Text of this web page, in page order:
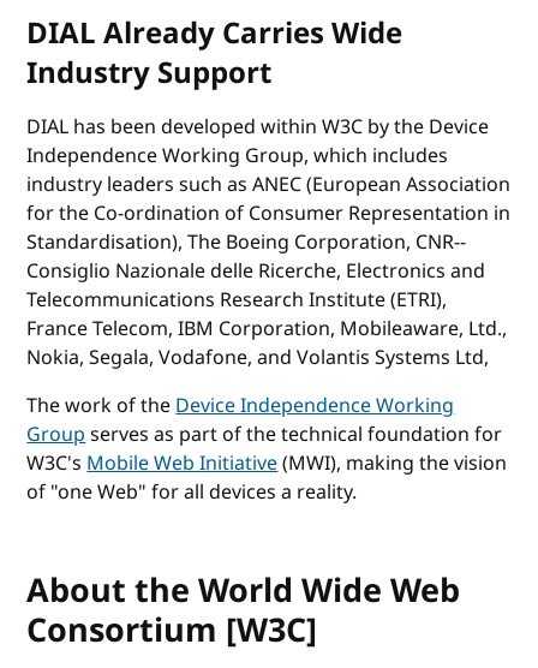
DIAL Already Carries Wide
Industry Support
DIAL has been developed within W3C by the Device
Independence Working Group, which includes
industry leaders such as ANEC (European Association
for the Co-ordination of Consumer Representation in
Standardisation), The Boeing Corporation, CNR--
Consiglio Nazionale delle Ricerche, Electronics and
Telecommunications Research Institute (ETRI),
France Telecom, IBM Corporation, Mobileaware, Ltd.,
Nokia, Segala, Vodafone, and Volantis Systems Ltd,
The work of theDevice Independence Working
Groupserves as part of the technical foundation for
W3C'sMobile Web Initiative(MWI), making the vision
of "one Web" for all devices a reality.
About the World Wide Web
Consortium [W3C]